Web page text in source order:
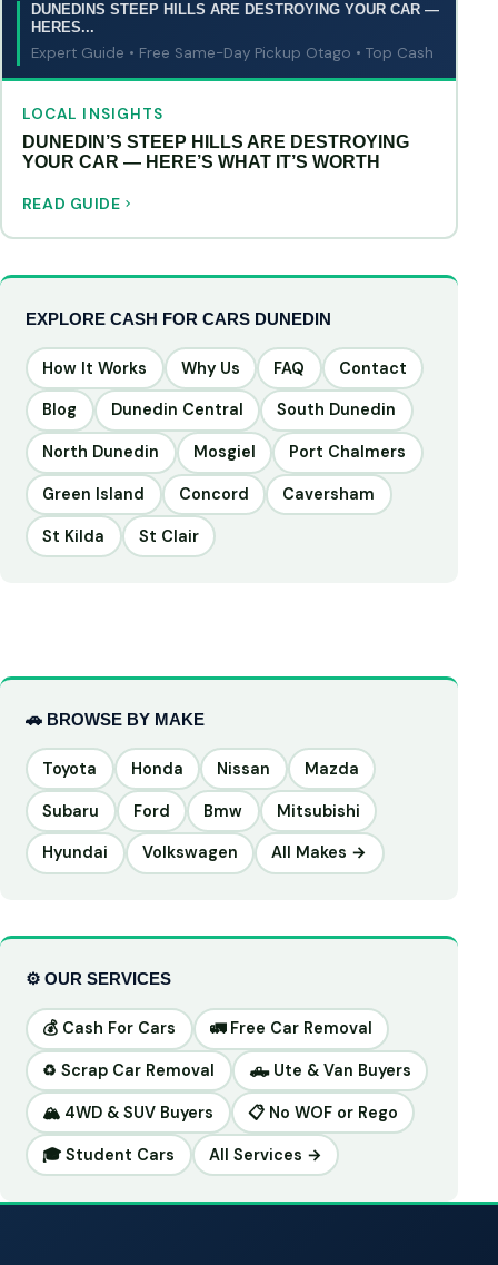
DUNEDINS STEEP HILLS ARE DESTROYING YOUR CAR —
HERES...
Expert Guide • Free Same-Day Pickup Otago • Top Cash
LOCAL INSIGHTS
DUNEDIN’S STEEP HILLS ARE DESTROYING
YOUR CAR — HERE’S WHAT IT’S WORTH
READ GUIDE
EXPLORE CASH FOR CARS DUNEDIN
How It Works Why Us FAQ Contact
Blog Dunedin Central South Dunedin
North Dunedin Mosgiel Port Chalmers
Green Island Concord Caversham
St Kilda St Clair
🚗 BROWSE BY MAKE
Toyota Honda Nissan Mazda
Subaru Ford Bmw Mitsubishi
Hyundai Volkswagen All Makes →
⚙️ OUR SERVICES
💰 Cash For Cars 🚛 Free Car Removal
♻️ Scrap Car Removal 🛻 Ute & Van Buyers
🏔️ 4WD & SUV Buyers 📋 No WOF or Rego
🎓 Student Cars All Services →